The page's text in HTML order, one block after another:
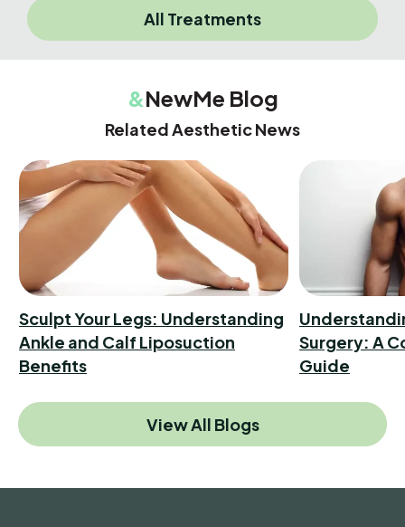
All Treatments
&NewMe Blog
Related Aesthetic News
Sculpt Your Legs: Understanding
Ankle and Calf Liposuction
Benefits
Surgery: A
Guide
View All Blogs